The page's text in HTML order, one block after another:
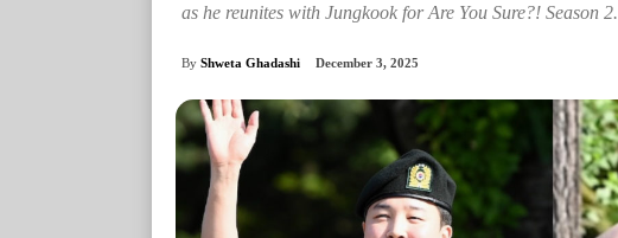
as he reunites with Jungkook for Are You Sure?! Season 2.
By Shweta Ghadashi December 3, 2025